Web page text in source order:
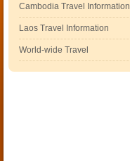
Cambodia Travel Information
Laos Travel Information
World-wide Travel